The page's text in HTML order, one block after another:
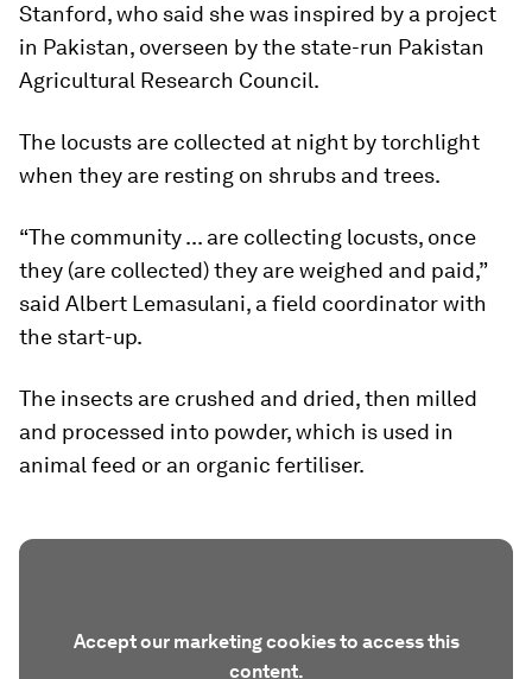
Stanford, who said she was inspired by a project
in Pakistan, overseen by the state-run Pakistan
Agricultural Research Council.
The locusts are collected at night by torchlight
when they are resting on shrubs and trees.
“The community ... are collecting locusts, once
they (are collected) they are weighed and paid,”
said Albert Lemasulani, a field coordinator with
the start-up.
The insects are crushed and dried, then milled
and processed into powder, which is used in
animal feed or an organic fertiliser.
Accept our marketing cookies to access this
content.